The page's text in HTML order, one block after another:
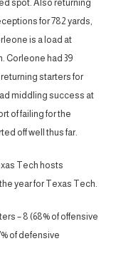
spot. Also returning
for 782 yards,
is a load at
Corleone had 39
returning starters for
middling success at
of failing for the
off well thus far.
Tech hosts
year for Texas Tech.
– 8 (68% of offensive
of defensive